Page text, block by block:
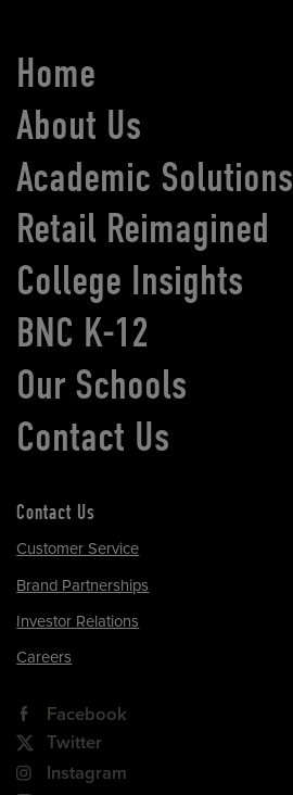
Home
About Us
Academic Solutions
Retail Reimagined
College Insights
BNC K-12
Our Schools
Contact Us
Contact Us
Customer Service
Brand Partnerships
Investor Relations
Careers
Facebook
Twitter
Instagram